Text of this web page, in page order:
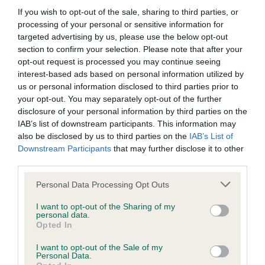
If you wish to opt-out of the sale, sharing to third parties, or
processing of your personal or sensitive information for
targeted advertising by us, please use the below opt-out
section to confirm your selection. Please note that after your
opt-out request is processed you may continue seeing
interest-based ads based on personal information utilized by
us or personal information disclosed to third parties prior to
your opt-out. You may separately opt-out of the further
disclosure of your personal information by third parties on the
IAB’s list of downstream participants. This information may
also be disclosed by us to third parties on the IAB’s List of
Downstream Participants that may further disclose it to other
Please note that this website/app uses one or more Google
not limited to your visit or usage behaviour. You may click to
grant or deny consent to Google and its third-party tags to
use your data for below specified purposes in below Google
consent section.
Personal Data Processing Opt Outs
I want to opt-out of the Sharing of my
personal data.
Opted In
I want to opt-out of the Sale of my
Personal Data.
BVA/KC/ISDS Eye Scheme
Unaffected
Test performed on 17 August 2021; aged 3 years, 6 months
BVA/KC/ISDS Eye Scheme
Unaffected
BVA/KC/ISDS Eye Scheme
Unaffected
Test performed on 24 February 2019; aged 1 years, 0 months